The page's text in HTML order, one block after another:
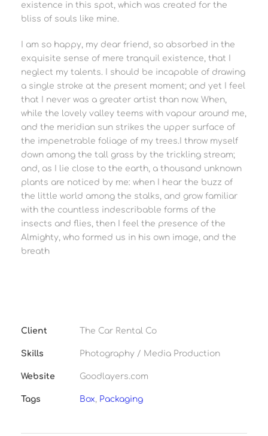
existence in this spot, which was created for the
bliss of souls like mine.
I am so happy, my dear friend, so absorbed in the
exquisite sense of mere tranquil existence, that I
neglect my talents. I should be incapable of drawing
a single stroke at the present moment; and yet I feel
that I never was a greater artist than now. When,
while the lovely valley teems with vapour around me,
and the meridian sun strikes the upper surface of
the impenetrable foliage of my trees.I throw myself
down among the tall grass by the trickling stream;
and, as I lie close to the earth, a thousand unknown
plants are noticed by me: when I hear the buzz of
the little world among the stalks, and grow familiar
with the countless indescribable forms of the
insects and flies, then I feel the presence of the
Almighty, who formed us in his own image, and the
breath
Client The Car Rental Co
Skills Photography / Media Production
Website Goodlayers.com
Tags Box, Packaging